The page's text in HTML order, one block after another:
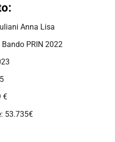
Anna Lisa
PRIN 2022
€
53.735€